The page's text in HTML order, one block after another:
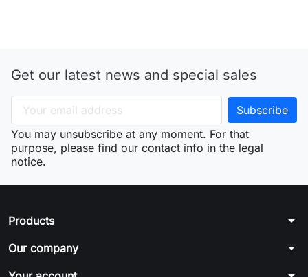
Get our latest news and special sales
You may unsubscribe at any moment. For that
purpose, please find our contact info in the legal
notice.
Products arrow_drop_down
Our company arrow_drop_down